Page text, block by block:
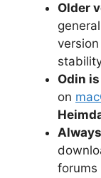
Older
Odin
on
forums